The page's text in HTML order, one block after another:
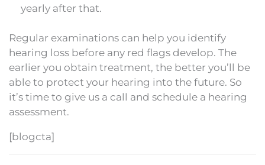
yearly after that.
Regular examinations can help you identify
hearing loss before any red flags develop. The
earlier you obtain treatment, the better you’ll be
able to protect your hearing into the future. So
it’s time to give us a call and schedule a hearing
assessment.
[blogcta]